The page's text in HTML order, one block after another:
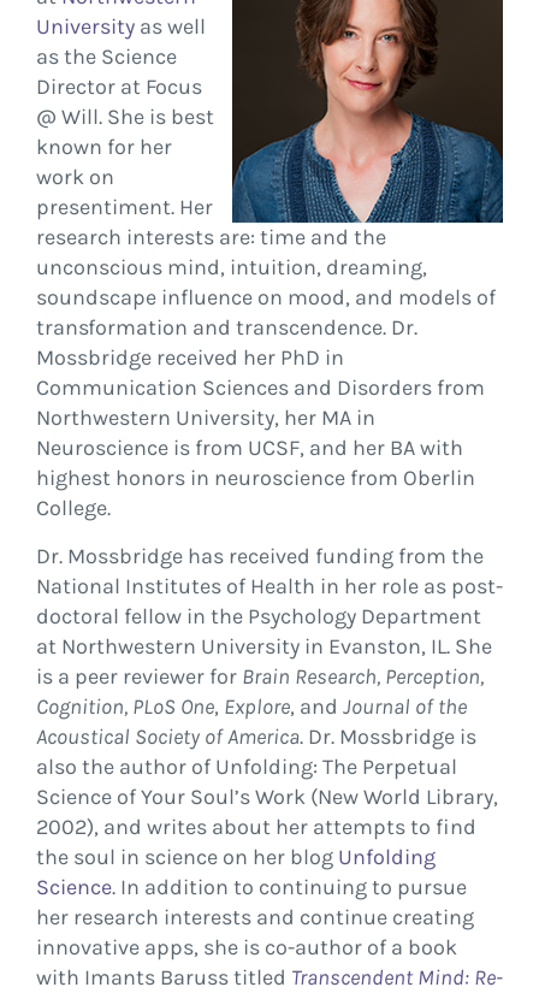
University as well
as the Science
Director at Focus
@ Will. She is best
known for her
work on
presentiment. Her
research interests are: time and the
unconscious mind, intuition, dreaming,
soundscape influence on mood, and models of
transformation and transcendence. Dr.
Mossbridge received her PhD in
Communication Sciences and Disorders from
Northwestern University, her MA in
Neuroscience is from UCSF, and her BA with
highest honors in neuroscience from Oberlin
College.
Dr. Mossbridge has received funding from the
National Institutes of Health in her role as post-
doctoral fellow in the Psychology Department
at Northwestern University in Evanston, IL. She
is a peer reviewer for Brain Research, Perception,
Cognition, PLoS One, Explore, and Journal of the
Acoustical Society of America. Dr. Mossbridge is
also the author of Unfolding: The Perpetual
Science of Your Soul’s Work (New World Library,
2002), and writes about her attempts to find
the soul in science on her blog Unfolding
Science. In addition to continuing to pursue
her research interests and continue creating
innovative apps, she is co-author of a book
with Imants Baruss titled Transcendent Mind: Re-